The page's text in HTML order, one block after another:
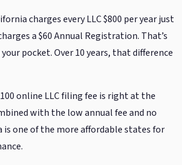
charges every LLC $800 per year just
a $60 Annual Registration. That’s
pocket. Over 10 years, that difference
online LLC filing fee is right at the
with the low annual fee and no
is one of the more affordable states for